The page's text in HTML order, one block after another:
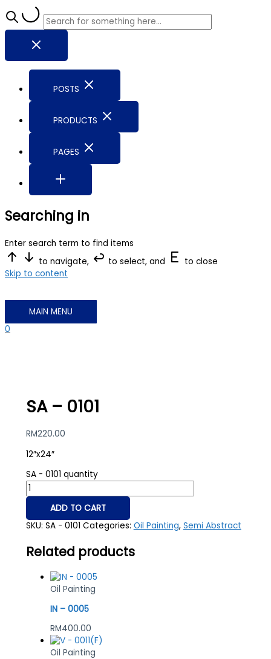
POSTS
PRODUCTS
PAGES
Searching in
Enter search term to find items
to navigate,
to select, and
to close
Skip to content
MAIN MENU
0
SA – 0101
RM220.00
12″x24″
SA - 0101 quantity
ADD TO CART
SKU: SA - 0101 Categories: Oil Painting, Semi Abstract
Related products
Oil Painting
IN – 0005
RM400.00
Oil Painting